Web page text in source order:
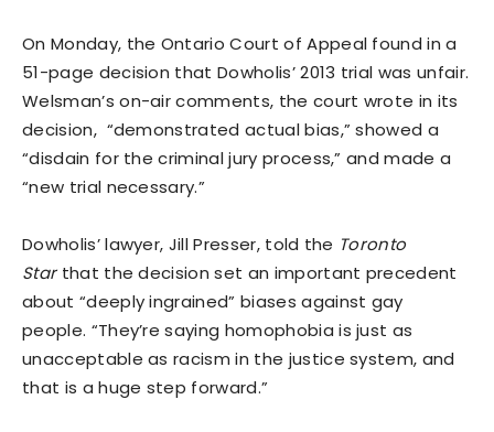
On Monday, the Ontario Court of Appeal found in a
51-page decision that Dowholis’ 2013 trial was unfair.
Welsman’s on-air comments, the court wrote in its
decision, “demonstrated actual bias,” showed a
“disdain for the criminal jury process,” and made a
“new trial necessary.”
Dowholis’ lawyer, Jill Presser, told the Toronto
Starthat the decision set an important precedent
about “deeply ingrained” biases against gay
people. “They’re saying homophobia is just as
unacceptable as racism in the justice system, and
that is a huge step forward.”